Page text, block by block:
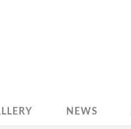
NEWS